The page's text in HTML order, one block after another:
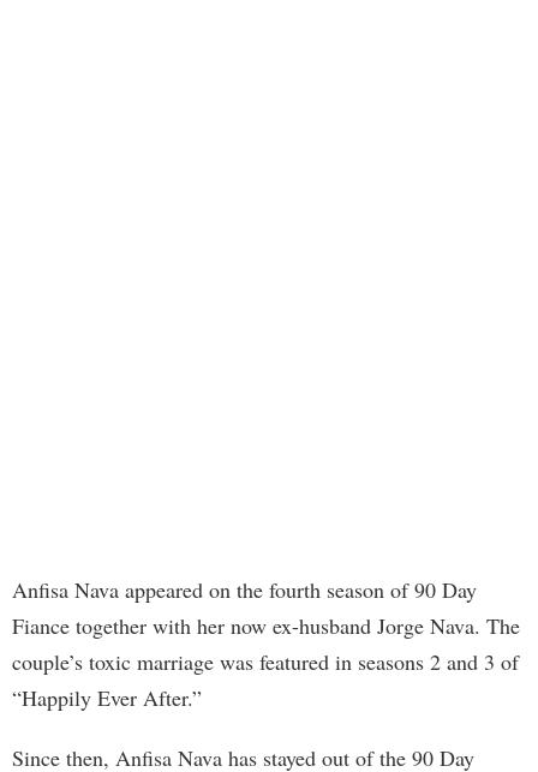
Anfisa Nava appeared on the fourth season of 90 Day
Fiance together with her now ex-husband Jorge Nava. The
couple’s toxic marriage was featured in seasons 2 and 3 of
“Happily Ever After.”
Since then, Anfisa Nava has stayed out of the 90 Day